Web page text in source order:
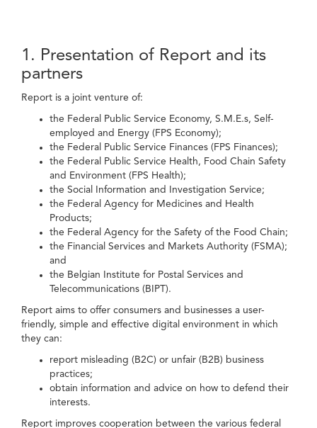
1. Presentation of Report and its
partners
Report is a joint venture of:
the Federal Public Service Economy, S.M.E.s, Self-
employed and Energy (FPS Economy);
the Federal Public Service Finances (FPS Finances);
the Federal Public Service Health, Food Chain Safety
and Environment (FPS Health);
the Social Information and Investigation Service;
the Federal Agency for Medicines and Health
Products;
the Federal Agency for the Safety of the Food Chain;
the Financial Services and Markets Authority (FSMA);
and
the Belgian Institute for Postal Services and
Telecommunications (BIPT).
Report aims to offer consumers and businesses a user-
friendly, simple and effective digital environment in which
they can:
report misleading (B2C) or unfair (B2B) business
practices;
obtain information and advice on how to defend their
interests.
Report improves cooperation between the various federal